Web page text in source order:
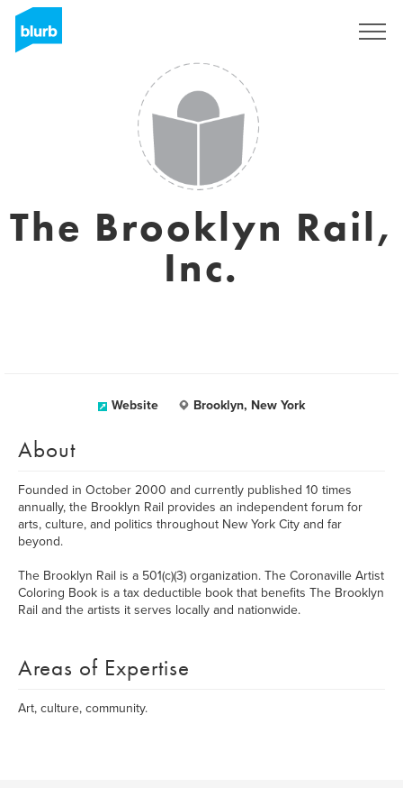
The Brooklyn Rail,
Inc.
Website Brooklyn, New York
About
Founded in October 2000 and currently published 10 times
annually, the Brooklyn Rail provides an independent forum for
arts, culture, and politics throughout New York City and far
beyond.
The Brooklyn Rail is a 501(c)(3) organization. The Coronaville Artist
Coloring Book is a tax deductible book that benefits The Brooklyn
Rail and the artists it serves locally and nationwide.
Areas of Expertise
Art, culture, community.